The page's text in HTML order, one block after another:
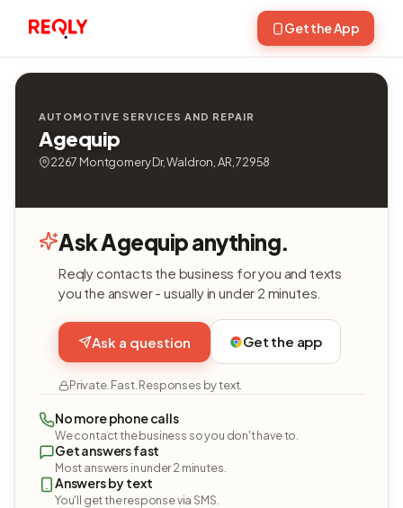
Get the App
AUTOMOTIVE SERVICES AND REPAIR
Agequip
2267 Montgomery Dr, Waldron, AR, 72958
Ask Agequip anything.
Reqly contacts the business for you and texts
you the answer - usually in under 2 minutes.
Ask a question Get the app
Private. Fast. Responses by text.
No more phone calls
We contact the business so you don't have to.
Get answers fast
Most answers in under 2 minutes.
Answers by text
You'll get the response via SMS.